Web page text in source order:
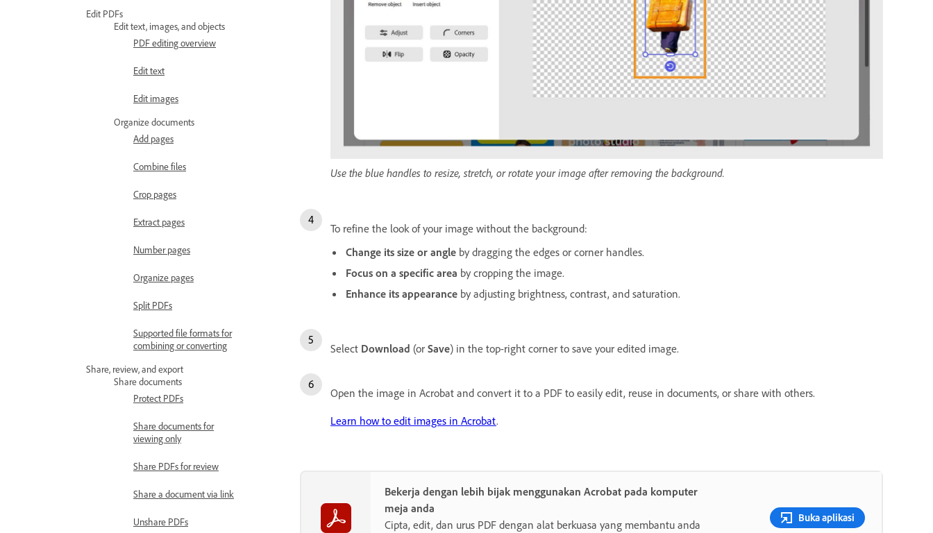
Edit PDFs
Edit text, images, and objects
PDF editing overview
Edit text
Edit images
Organize documents
Add pages
Combine files
Crop pages
Extract pages
Number pages
Organize pages
Split PDFs
Supported file formats for
combining or converting
Share, review, and export
Share documents
Protect PDFs
Share documents for
viewing only
Share PDFs for review
Share a document via link
Unshare PDFs
Use the blue handles to resize, stretch, or rotate your image after removing the background.
To refine the look of your image without the background:
Change its size or angle by dragging the edges or corner handles.
Focus on a specific area by cropping the image.
Enhance its appearance by adjusting brightness, contrast, and saturation.
Select Download (or Save) in the top-right corner to save your edited image.
Open the image in Acrobat and convert it to a PDF to easily edit, reuse in documents, or share with others.
Learn how to edit images in Acrobat.
Bekerja dengan lebih bijak menggunakan Acrobat pada komputer
meja anda
Cipta, edit, dan urus PDF dengan alat berkuasa yang membantu anda
Buka aplikasi